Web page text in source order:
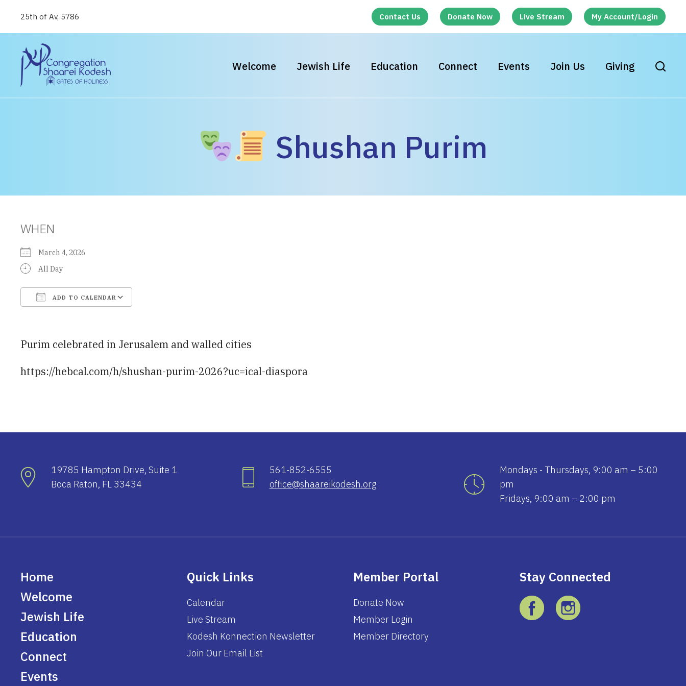
25th of Av, 5786 Contact Us Donate Now Live Stream My Account/Login
Welcome Jewish Life Education Connect Events Join Us Giving
Shushan Purim
WHEN
March 4, 2026
All Day
ADD TO CALENDAR
Purim celebrated in Jerusalem and walled cities
https://hebcal.com/h/shushan-purim-2026?uc=ical-diaspora
19785 Hampton Drive, Suite 1
Boca Raton, FL 33434
561-852-6555
office@shaareikodesh.org
Mondays - Thursdays, 9:00 am – 5:00
pm
Fridays, 9:00 am – 2:00 pm
Home
Welcome
Jewish Life
Education
Connect
Events
Quick Links
Calendar
Live Stream
Kodesh Konnection Newsletter
Join Our Email List
Member Portal
Donate Now
Member Login
Member Directory
Stay Connected